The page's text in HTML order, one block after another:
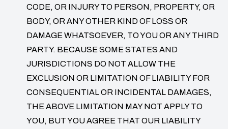
CODE, OR INJURY TO PERSON, PROPERTY, OR
BODY, OR ANY OTHER KIND OF LOSS OR
DAMAGE WHATSOEVER, TO YOU OR ANY THIRD
PARTY. BECAUSE SOME STATES AND
JURISDICTIONS DO NOT ALLOW THE
EXCLUSION OR LIMITATION OF LIABILITY FOR
CONSEQUENTIAL OR INCIDENTAL DAMAGES,
THE ABOVE LIMITATION MAY NOT APPLY TO
YOU, BUT YOU AGREE THAT OUR LIABILITY